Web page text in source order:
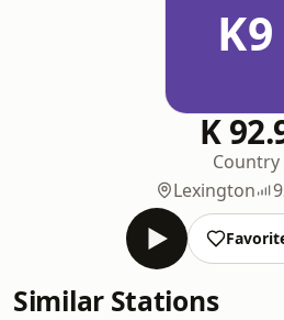
K9
K
Country
Lexington
Similar Stations